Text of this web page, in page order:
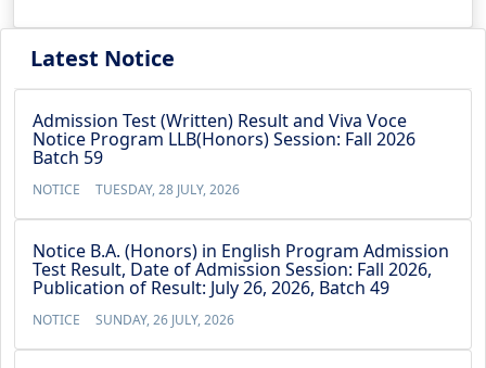
Latest Notice
Admission Test (Written) Result and Viva Voce
Notice Program LLB(Honors) Session: Fall 2026
Batch 59
NOTICE TUESDAY, 28 JULY, 2026
Notice B.A. (Honors) in English Program Admission
Test Result, Date of Admission Session: Fall 2026,
Publication of Result: July 26, 2026, Batch 49
NOTICE SUNDAY, 26 JULY, 2026